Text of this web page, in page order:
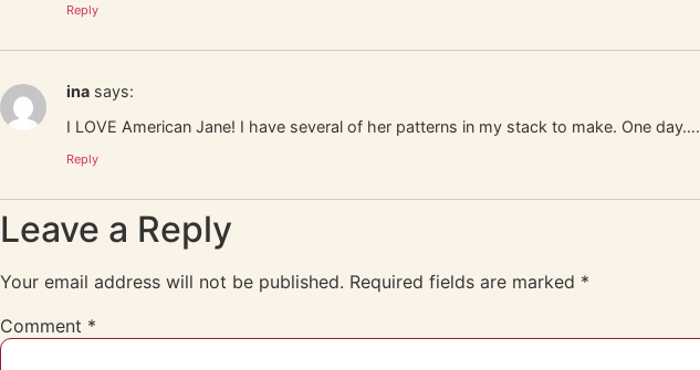
Reply
ina says:
I LOVE American Jane! I have several of her patterns in my stack to make. One day….
Reply
Leave a Reply
Your email address will not be published. Required fields are marked *
Comment *